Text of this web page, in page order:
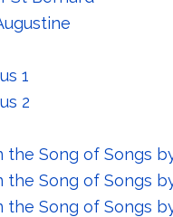
1
2
Song of Songs
Song of Songs
Song of Songs